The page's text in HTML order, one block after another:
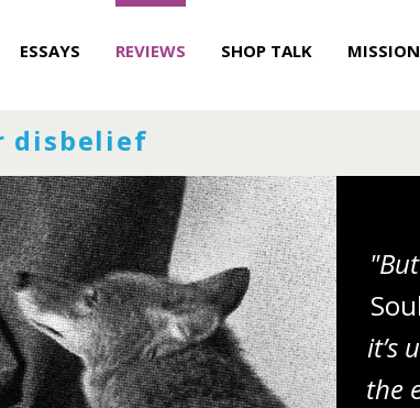
ESSAYS REVIEWS SHOP TALK MISSION
disbelief
Soul
it’s
the